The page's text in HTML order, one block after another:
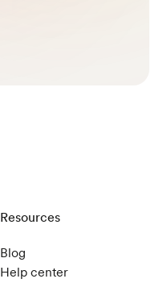
Resources
Blog
Help center